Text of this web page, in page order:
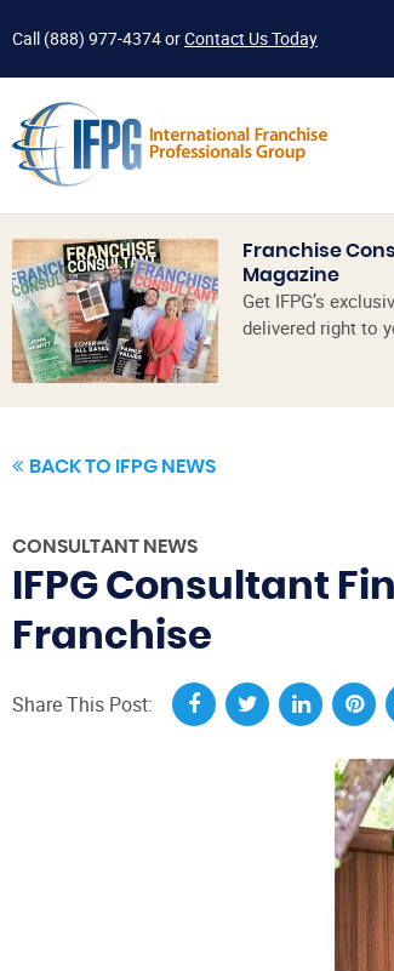
Call (888) 977-4374orContact Us Today
Franchise
Magazine
Get IFPG’s
delivered right to
BACK TO IFPG NEWS
CONSULTANT NEWS
IFPG Consultant
Franchise
Share This Post: